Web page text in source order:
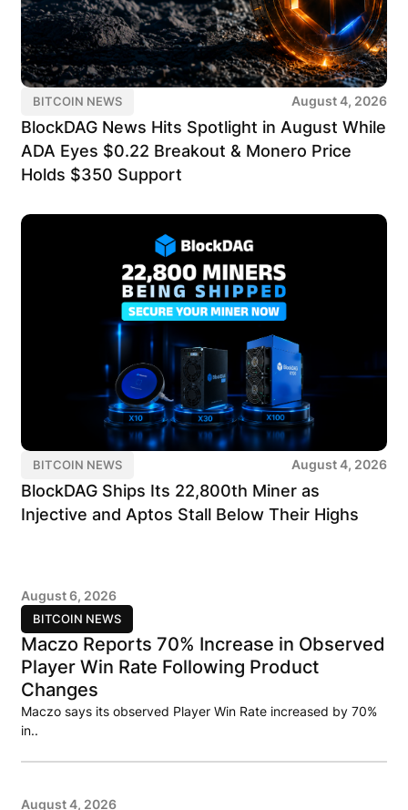
BITCOIN NEWS August 4, 2026
BlockDAG News Hits Spotlight in August While
ADA Eyes $0.22 Breakout & Monero Price
Holds $350 Support
BITCOIN NEWS August 4, 2026
BlockDAG Ships Its 22,800th Miner as
Injective and Aptos Stall Below Their Highs
BITCOIN NEWS
August 6, 2026
Maczo Reports 70% Increase in Observed
Player Win Rate Following Product
Changes
Maczo says its observed Player Win Rate increased by 70%
in..
August 4, 2026